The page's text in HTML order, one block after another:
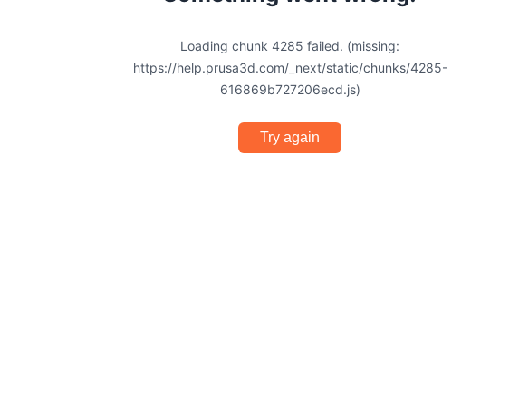
Loading chunk 4285 failed. (missing:
https://help.prusa3d.com/_next/static/chunks/4285-
616869b727206ecd.js)
Try again